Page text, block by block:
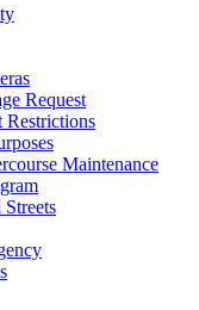
Request
Restrictions
Maintenance